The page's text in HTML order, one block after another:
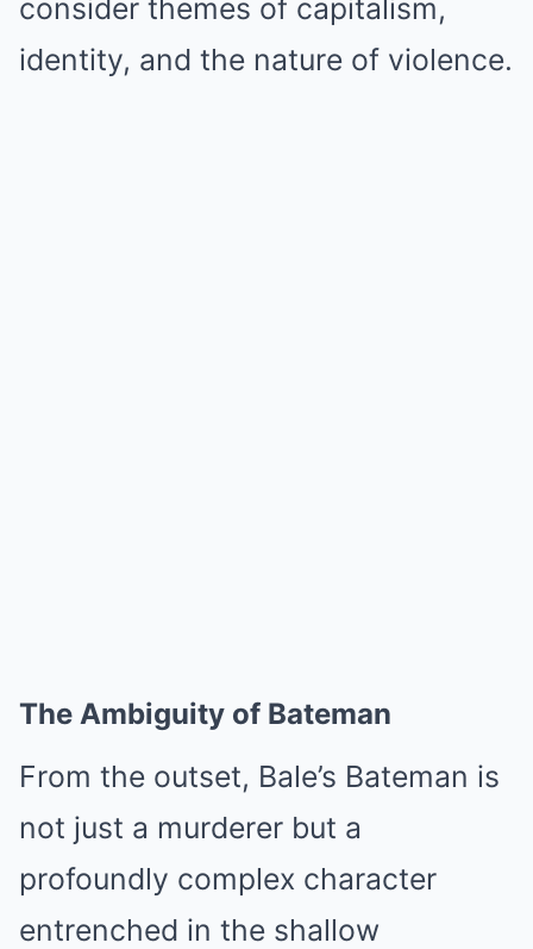
consider themes of capitalism,
identity, and the nature of violence.
The Ambiguity of Bateman
From the outset, Bale’s Bateman is
not just a murderer but a
profoundly complex character
entrenched in the shallow